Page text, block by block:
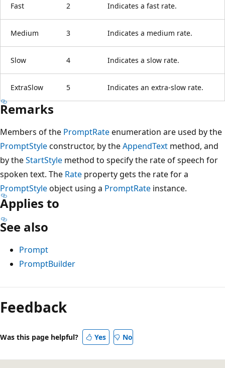
Fast 2 Indicates a fast rate.
Medium 3 Indicates a medium rate.
Slow 4 Indicates a slow rate.
ExtraSlow 5 Indicates an extra-slow rate.
Remarks
Members of the PromptRateenumeration are used by the
PromptStyleconstructor, by theAppendText method, and
by theStartStyle method to specify the rate of speech for
spoken text. The Rate property gets the rate for a
PromptStyleobject using a PromptRate instance.
Applies to
See also
Prompt
PromptBuilder
Reading
mode
disabled
Feedback
Was this page helpful? Yes No